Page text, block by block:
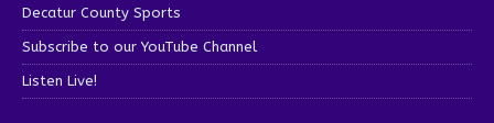
Decatur County Sports
Subscribe to our YouTube Channel
Listen Live!